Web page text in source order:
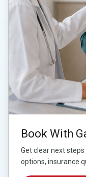
Book With
Get clear next
options, insurance